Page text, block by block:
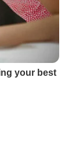
your best